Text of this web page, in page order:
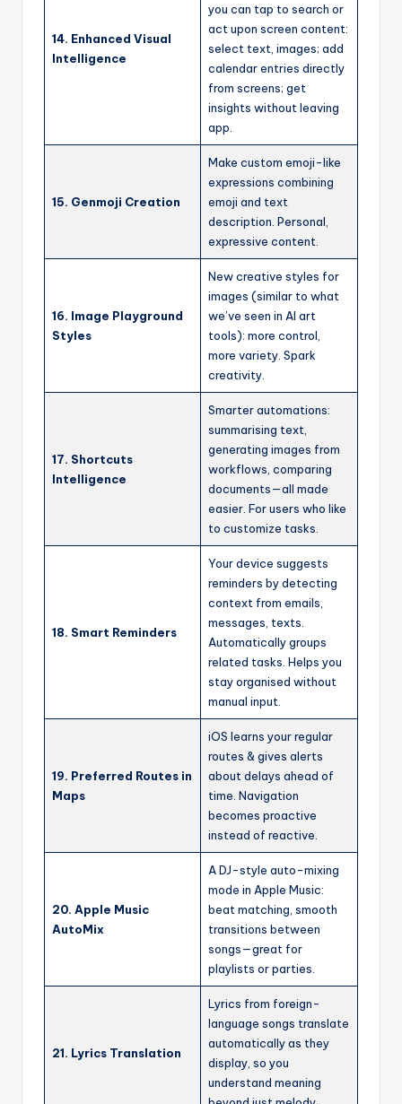
14. Enhanced Visual
Intelligence
you can tap to search or
act upon screen content:
select text, images; add
calendar entries directly
from screens; get
insights without leaving
app.
15. Genmoji Creation
Make custom emoji-like
expressions combining
emoji and text
description. Personal,
expressive content.
16. Image Playground
Styles
New creative styles for
images (similar to what
we’ve seen in AI art
tools): more control,
more variety. Spark
creativity.
17. Shortcuts
Intelligence
Smarter automations:
summarising text,
generating images from
workflows, comparing
documents—all made
easier. For users who like
to customize tasks.
18. Smart Reminders
Your device suggests
reminders by detecting
context from emails,
messages, texts.
Automatically groups
related tasks. Helps you
stay organised without
manual input.
19. Preferred Routes in
Maps
iOS learns your regular
routes & gives alerts
about delays ahead of
time. Navigation
becomes proactive
instead of reactive.
20. Apple Music
AutoMix
A DJ-style auto-mixing
mode in Apple Music:
beat matching, smooth
transitions between
songs—great for
playlists or parties.
21. Lyrics Translation
Lyrics from foreign-
language songs translate
automatically as they
display, so you
understand meaning